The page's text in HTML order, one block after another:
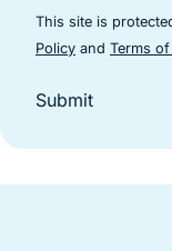
This site is
Policy (goes to new
and Terms
Submit